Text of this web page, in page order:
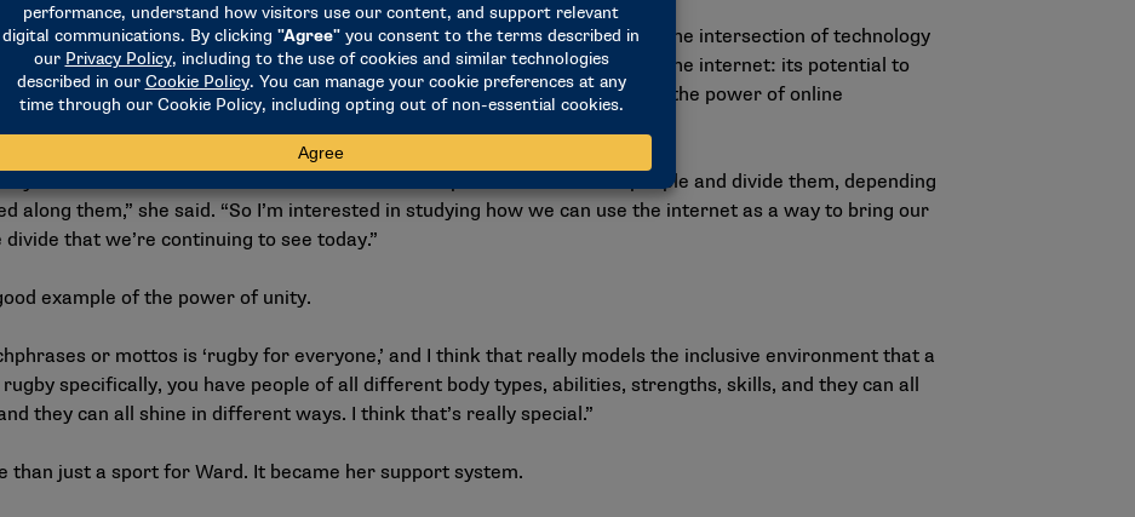
goals for Oxford, where Ward plans to study social sciences, focusing on the intersection of technology
major with a minor in Chinese, she is acutely aware of the dual nature of the internet: its potential to
misinformation. She is passionate about exploring ways to harness the power of online
rather than division.
you can see is that online communities have the power to both unite people and divide them, depending
along them,” she said. “So I’m interested in studying how we can use the internet as a way to bring our
that we’re continuing to see today.”
example of the power of unity.
or mottos is ‘rugby for everyone,’ and I think that really models the inclusive environment that a
specifically, you have people of all different body types, abilities, strengths, skills, and they can all
they can all shine in different ways. I think that’s really special.”
than just a sport for Ward. It became her support system.